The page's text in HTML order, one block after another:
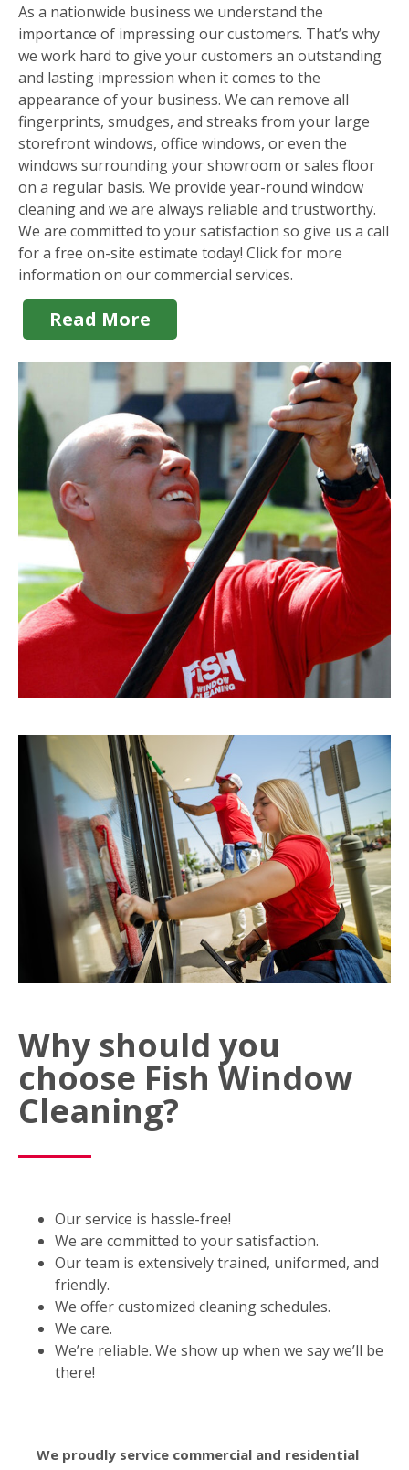
As a nationwide business we understand the
importance of impressing our customers. That’s why
we work hard to give your customers an outstanding
and lasting impression when it comes to the
appearance of your business. We can remove all
fingerprints, smudges, and streaks from your large
storefront windows, office windows, or even the
windows surrounding your showroom or sales floor
on a regular basis. We provide year-round window
cleaning and we are always reliable and trustworthy.
We are committed to your satisfaction so give us a call
for a free on-site estimate today! Click for more
information on our commercial services.
Read More
Why should you
choose Fish Window
Cleaning?
Our service is hassle-free!
We are committed to your satisfaction.
Our team is extensively trained, uniformed, and
friendly.
We offer customized cleaning schedules.
We care.
We’re reliable. We show up when we say we’ll be
there!
We proudly service commercial and residential